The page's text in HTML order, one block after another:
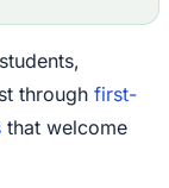
through first-
that welcome